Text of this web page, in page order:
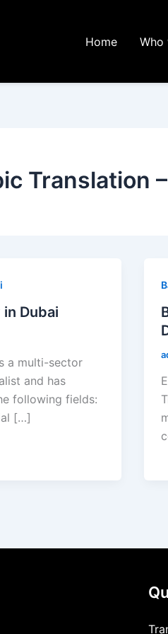
Home Who
Translation
Dubai
a multi-sector
and has
following fields:
[…]